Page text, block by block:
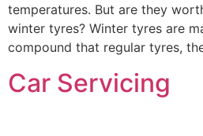
temperatures. But are they
winter tyres? Winter tyres are
compound that regular tyres,
Car Servicing